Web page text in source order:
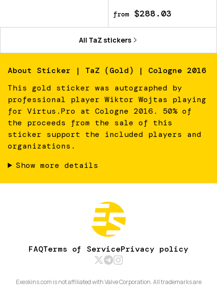
from$288.03
All TaZ stickers
About Sticker | TaZ (Gold) | Cologne 2016
This gold sticker was autographed by
professional player Wiktor Wojtas playing
for Virtus.Pro at Cologne 2016. 50% of
the proceeds from the sale of this
sticker support the included players and
organizations.
Show more details
FAQTerms of ServicePrivacy policy
Exeskins.com is not affiliated with Valve Corporation. All trademarks are